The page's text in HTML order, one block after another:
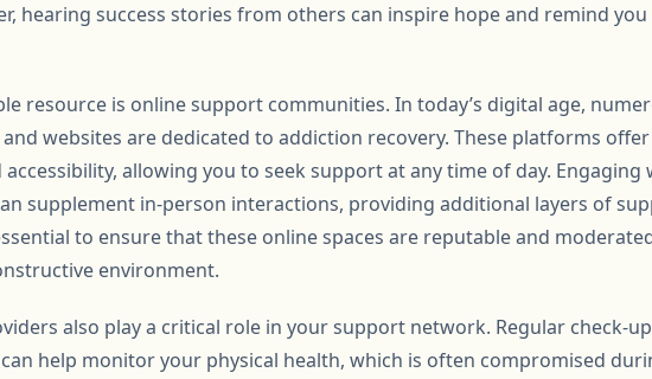
hearing success stories from others can inspire hope and remind
resource is online support communities. In today’s digital age,
websites are dedicated to addiction recovery. These platforms
allowing you to seek support at any time of day. Engaging
supplement in-person interactions, providing additional layers of
to ensure that these online spaces are reputable and
environment.
also play a critical role in your support network. Regular check-
help monitor your physical health, which is often compromised